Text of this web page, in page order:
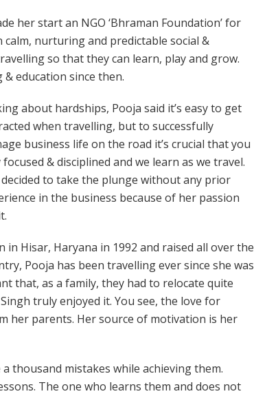
her start an NGO ‘Bhraman Foundation’ for
nurturing and predictable social &
so that they can learn, play and grow.
education since then.
about hardships, Pooja said it’s easy to get
when travelling, but to successfully
business life on the road it’s crucial that you
focused & disciplined and we learn as we travel.
decided to take the plunge without any prior
in the business because of her passion
in Hisar, Haryana in 1992 and raised all over the
Pooja has been travelling ever since she was
that, as a family, they had to relocate quite
truly enjoyed it. You see, the love for
her parents. Her source of motivation is her
thousand mistakes while achieving them.
The one who learns them and does not